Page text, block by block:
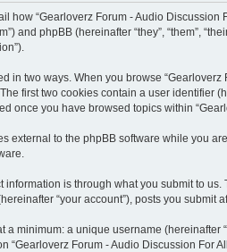
how “Gearloverz Forum - Audio Discussion
and phpBB (hereinafter “they”, “them”,
in two ways. When you browse
first two cookies contain a user identifier
once you have browsed topics within
external to the phpBB software while you
information is through what you submit to
“your account”), posts you submit
a minimum: a unique username (hereinafter
“Gearloverz Forum - Audio Discussion For